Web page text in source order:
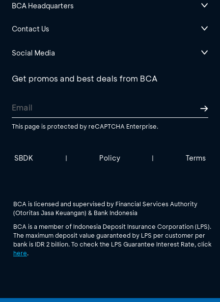
BCA Headquarters
Contact Us
Social Media
Get promos and best deals from BCA
This page is protected by reCAPTCHA Enterprise.
SBDK | Policy | Terms
BCA is licensed and supervised by Financial Services Authority
(Otoritas Jasa Keuangan) & Bank Indonesia
BCA is a member of Indonesia Deposit Insurance Corporation (LPS).
The maximum deposit value guaranteed by LPS per customer per
bank is IDR 2 billion. To check the LPS Guarantee Interest Rate, click
here.